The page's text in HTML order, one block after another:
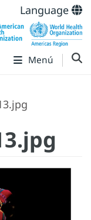
Language
Menú